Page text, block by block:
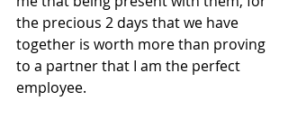
the precious 2 days that we have
together is worth more than proving
to a partner that I am the perfect
employee.